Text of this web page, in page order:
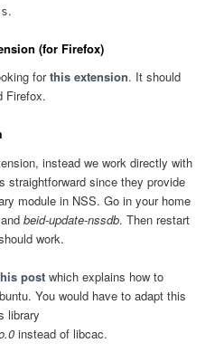
.
(for Firefox)
forthis extension. It should
Firefox.
instead we work directly with
straightforward since they provide
module in NSS. Go in your home
beid-update-nssdb. Then restart
work.
post which explains how to
You would have to adapt this
library
instead of libcac.